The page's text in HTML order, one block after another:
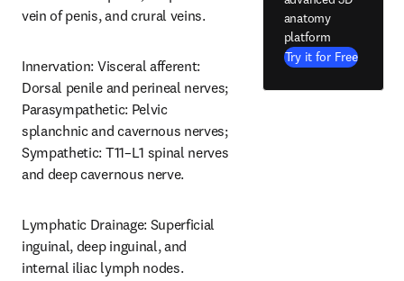
vein of penis, and crural veins.
Innervation: Visceral afferent:
Dorsal penile and perineal nerves;
Parasympathetic: Pelvic
splanchnic and cavernous nerves;
Sympathetic: T11–L1 spinal nerves
and deep cavernous nerve.
Lymphatic Drainage: Superficial
inguinal, deep inguinal, and
internal iliac lymph nodes.
anatomy
platform
Try it for Free